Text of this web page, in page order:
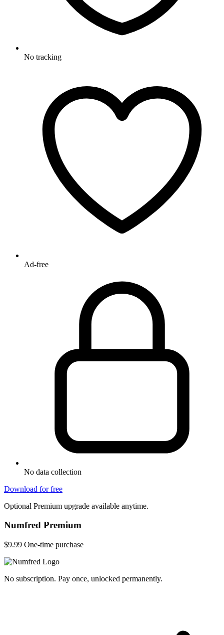
No tracking
Ad-free
No data collection
Download for free
Optional Premium upgrade available anytime.
Numfred Premium
$9.99 One-time purchase
No subscription. Pay once, unlocked permanently.